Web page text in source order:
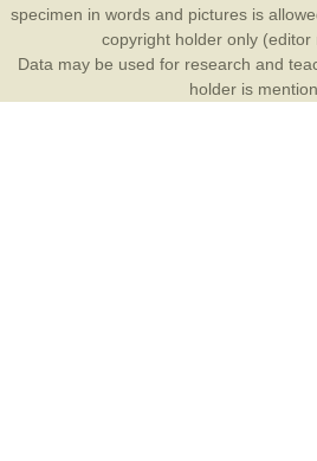
specimen in words and pictures is
copyright holder only (editor
Data may be used for research and
holder is